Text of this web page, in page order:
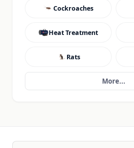
Cockroaches
Heat Treatment
Rats
More...